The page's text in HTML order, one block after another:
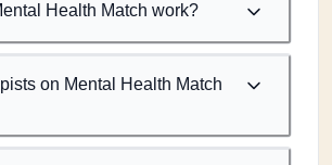
Health Match work?
on Mental Health Match